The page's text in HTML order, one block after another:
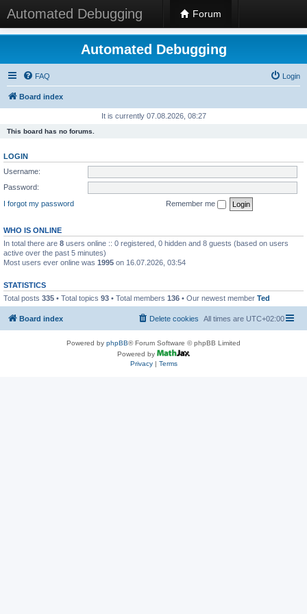
Automated Debugging Forum
Automated Debugging
FAQ Login
Board index
It is currently 07.08.2026, 08:27
This board has no forums.
LOGIN
Username:
Password:
I forgot my password
Remember me
WHO IS ONLINE
In total there are 8 users online :: 0 registered, 0 hidden and 8 guests (based on users
active over the past 5 minutes)
Most users ever online was 1995 on 16.07.2026, 03:54
STATISTICS
Total posts 335 • Total topics 93 • Total members 136 • Our newest member Ted
Board index All times are UTC+02:00
Delete cookies
Powered by phpBB® Forum Software © phpBB Limited
Powered by
Privacy| Terms